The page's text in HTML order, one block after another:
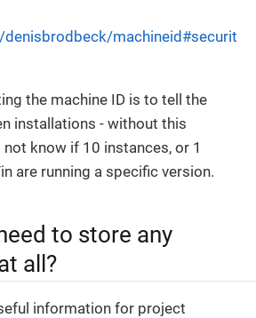
machineid#securit
the machine ID is to tell the
installations - without this
know if 10 instances, or 1
are running a specific version.
to store any
all?
information for project